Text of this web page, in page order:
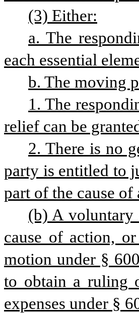
(3) Either:
a. The
each essential
b. The moving
1. The
relief can be
2. There is no
party is entitled to
part of the cause of
(b) A voluntary
cause of action,
motion under §
to obtain a ruling
expenses under §